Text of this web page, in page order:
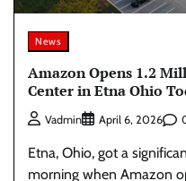
News
Amazon Opens 1.2
Center in Etna Ohio
Vadmin April 6, 2026
Etna, Ohio, got a
morning when Amazon